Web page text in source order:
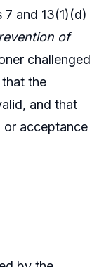
and 13(1)(d)
of
challenged
the
and that
or acceptance